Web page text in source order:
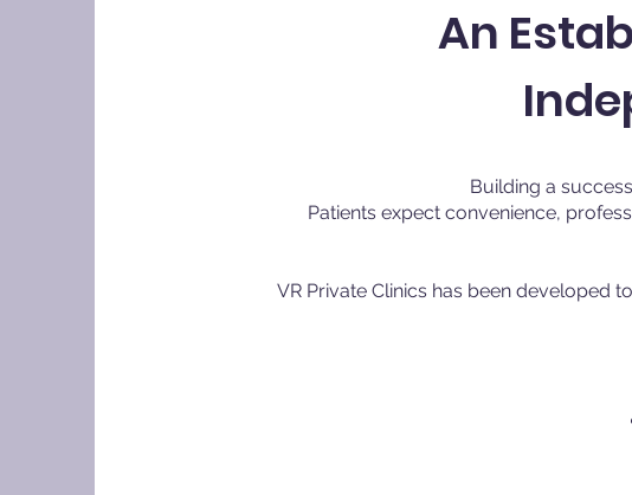
An
Building a
Patients expect convenience,
VR Private Clinics has been developed